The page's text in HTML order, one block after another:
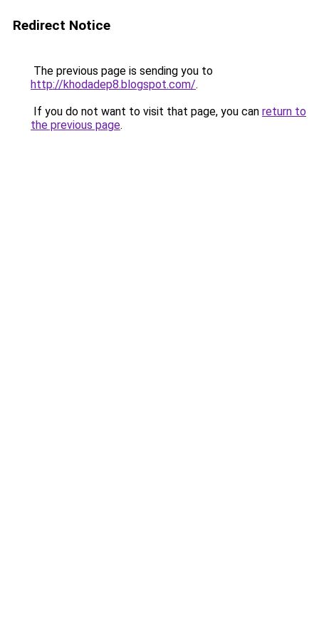
Redirect Notice
The previous page is sending you to
http://khodadep8.blogspot.com/.
If you do not want to visit that page, you can return to
the previous page.